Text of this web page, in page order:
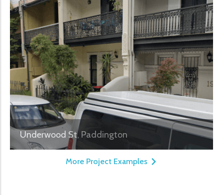
Underwood St, Paddington
More Project Examples